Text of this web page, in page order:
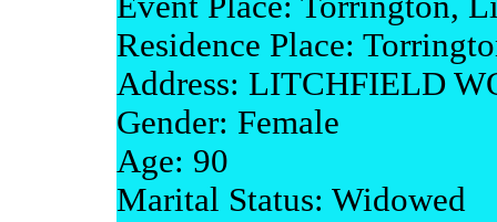
Residence Place:
Address: LITCHFIELD
Gender: Female
Age: 90
Marital Status: Widowed